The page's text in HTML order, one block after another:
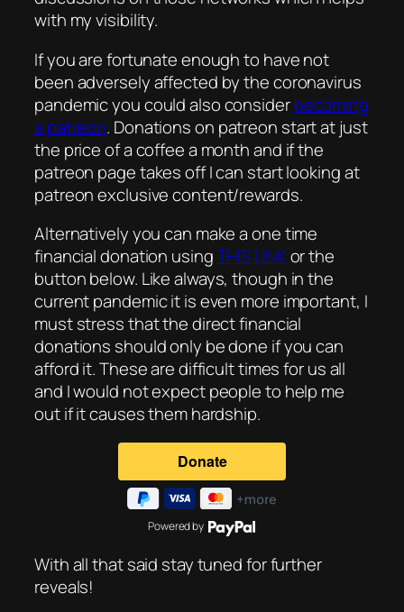
with my visibility.
If you are fortunate enough to have not
been adversely affected by the coronavirus
pandemic you could also considerbecoming
a patreon. Donations on patreon start at just
the price of a coffee a month and if the
patreon page takes off I can start looking at
patreon exclusive content/rewards.
Alternatively you can make a one time
financial donation usingTHIS LINKor the
button below. Like always, though in the
current pandemic it is even more important, I
must stress that the direct financial
donations should only be done if you can
afford it. These are difficult times for us all
and I would not expect people to help me
out if it causes them hardship.
Powered by
With all that said stay tuned for further
reveals!